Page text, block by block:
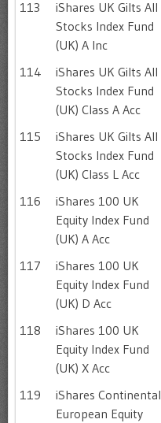
113
iShares UK Gilts All
Stocks Index Fund
(UK) A Inc
114
iShares UK Gilts All
Stocks Index Fund
(UK) Class A Acc
115
iShares UK Gilts All
Stocks Index Fund
(UK) Class L Acc
116
iShares 100 UK
Equity Index Fund
(UK) A Acc
117
iShares 100 UK
Equity Index Fund
(UK) D Acc
118
iShares 100 UK
Equity Index Fund
(UK) X Acc
119
iShares Continental
European Equity